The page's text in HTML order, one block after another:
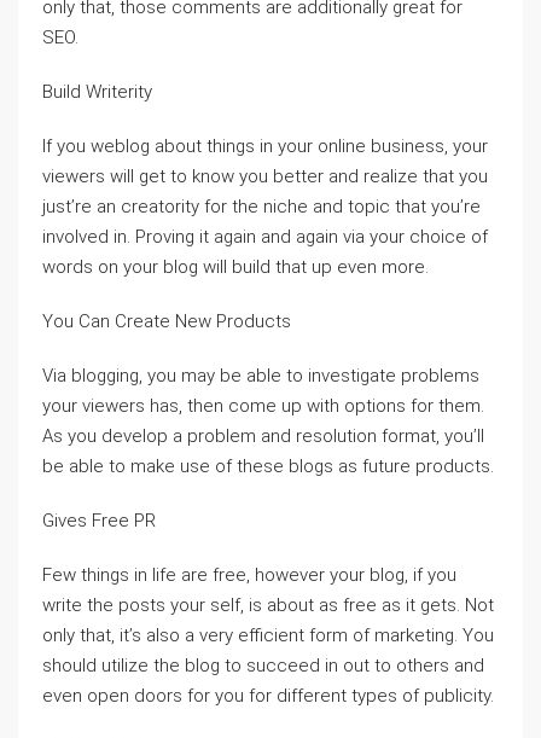
only that, those comments are additionally great for
SEO.
Build Writerity
If you weblog about things in your online business, your
viewers will get to know you better and realize that you
just’re an creatority for the niche and topic that you’re
involved in. Proving it again and again via your choice of
words on your blog will build that up even more.
You Can Create New Products
Via blogging, you may be able to investigate problems
your viewers has, then come up with options for them.
As you develop a problem and resolution format, you’ll
be able to make use of these blogs as future products.
Gives Free PR
Few things in life are free, however your blog, if you
write the posts your self, is about as free as it gets. Not
only that, it’s also a very efficient form of marketing. You
should utilize the blog to succeed in out to others and
even open doors for you for different types of publicity.